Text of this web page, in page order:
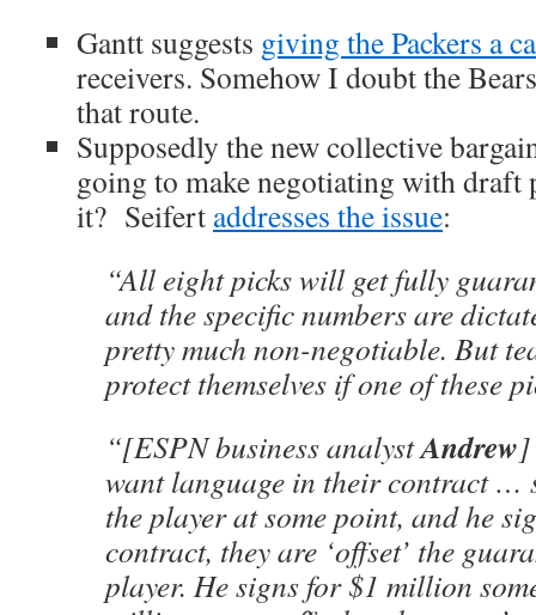
Gantt suggests giving the Packers a
receivers. Somehow I doubt the
that route.
Supposedly the new collective
going to make negotiating with draft
it? Seifert addresses the issue:
“All eight picks will get fully
and the specific numbers are
pretty much non-negotiable. But
protect themselves if one of these
“[ESPN business analystAndrew]
want language in their contract …
the player at some point, and he
contract, they are ‘offset’ the
player. He signs for $1 million